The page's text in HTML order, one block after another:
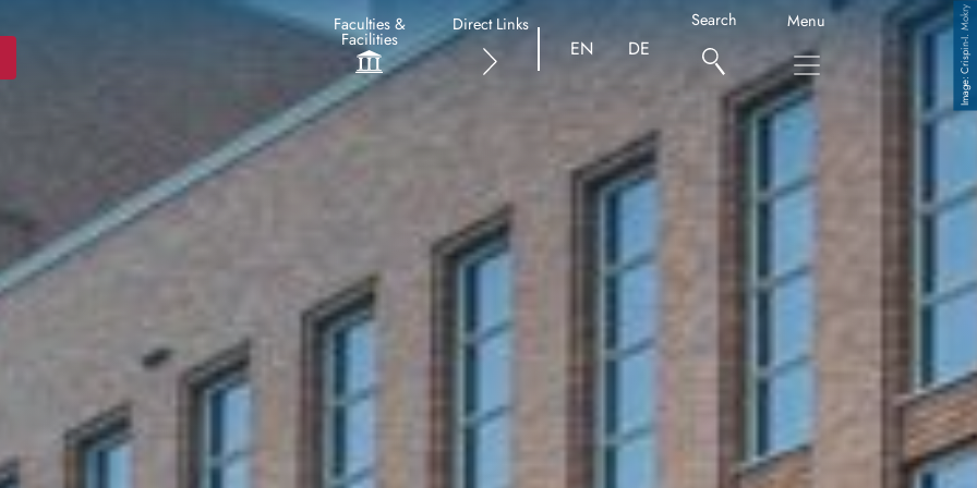
Faculties &
Facilities
Direct Links
EN DE
Search Menu
Copyright
Crispin-I. Mokry